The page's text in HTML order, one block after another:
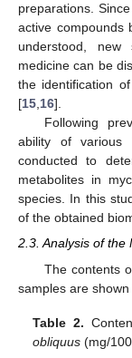
preparations.
active compounds
understood, new
medicine can be
the identification
[15,16].
Following
ability of various
conducted to
metabolites in
species. In this
of the obtained
2.3. Analysis of the
The contents
samples are shown
Table 2.
obliquus (mg/